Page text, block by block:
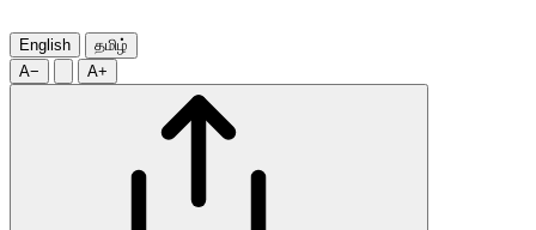
English
தமிழ்
A−
A+